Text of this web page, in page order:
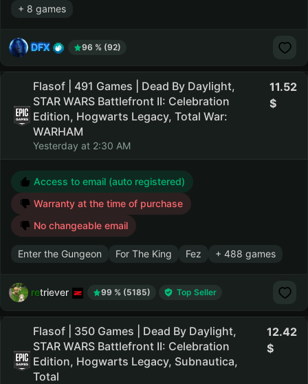
+ 8 games
DFX 96 % (92)
Flasof | 491 Games | Dead By Daylight,
STAR WARS Battlefront II: Celebration
Edition, Hogwarts Legacy, Total War:
WARHAM
Yesterday at 2:30 AM
11.52
Access to email (auto registered)
Warranty at the time of purchase
No changeable email
Enter the Gungeon For The King Fez + 488 games
retriever 99 % (5185) Top Seller
Flasof | 350 Games | Dead By Daylight,
STAR WARS Battlefront II: Celebration
Edition, Hogwarts Legacy, Subnautica,
Total
12.42